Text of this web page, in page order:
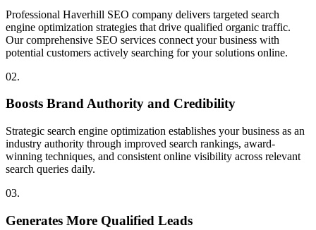
Professional Haverhill SEO company delivers targeted search
engine optimization strategies that drive qualified organic traffic.
Our comprehensive SEO services connect your business with
potential customers actively searching for your solutions online.
02.
Boosts Brand Authority and Credibility
Strategic search engine optimization establishes your business as an
industry authority through improved search rankings, award-
winning techniques, and consistent online visibility across relevant
search queries daily.
03.
Generates More Qualified Leads